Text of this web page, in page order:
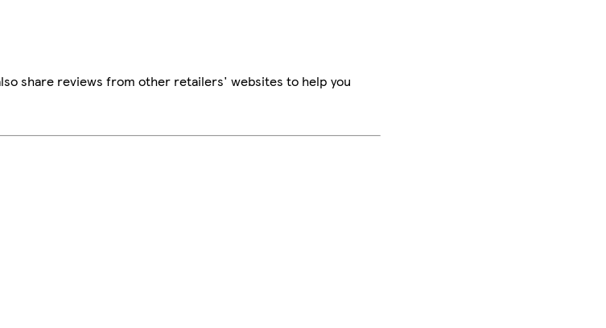
share reviews from other retailers' websites to help you